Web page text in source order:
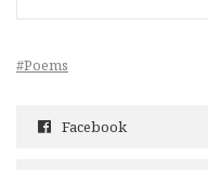
#Poems
Facebook